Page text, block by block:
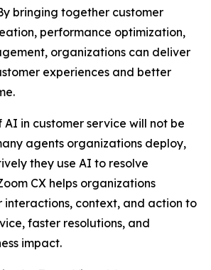
bringing together customer
performance optimization,
organizations can deliver
experiences and better
AI in customer service will not be
agents organizations deploy,
they use AI to resolve
CX helps organizations
interactions, context, and action to
faster resolutions, and
impact.